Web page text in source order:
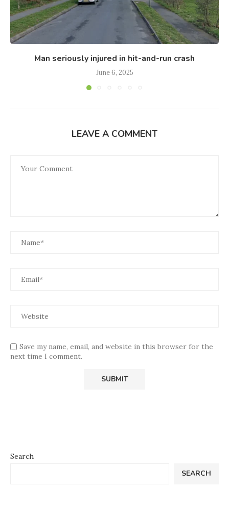
Man seriously injured in hit-and-run crash
June 6, 2025
LEAVE A COMMENT
Save my name, email, and website in this browser for the
next time I comment.
Search
SEARCH